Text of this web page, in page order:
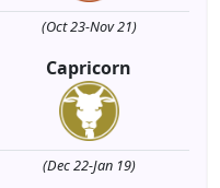
(Oct 23-Nov 21)
Capricorn
(Dec 22-Jan 19)